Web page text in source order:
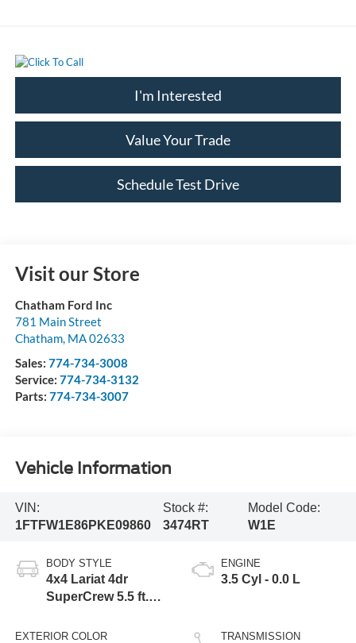
I'm Interested
Value Your Trade
Schedule Test Drive
Visit our Store
Chatham Ford Inc
781 Main Street
Chatham, MA02633
Sales: 774-734-3008
Service: 774-734-3132
Parts: 774-734-3007
Vehicle Information
VIN:
1FTFW1E86PKE09860
Stock #:
3474RT
Model Code:
W1E
BODY STYLE
4x4 Lariat 4dr
SuperCrew 5.5 ft.
EXTERIOR COLOR
ENGINE
3.5 Cyl - 0.0 L
TRANSMISSION